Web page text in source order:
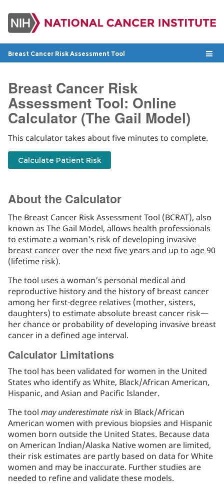
to
main
Breast Cancer Risk Assessment Tool
Breast Cancer Risk
Assessment Tool: Online
Calculator (The Gail Model)
This calculator takes about five minutes to complete.
About the Calculator
The Breast Cancer Risk Assessment Tool (BCRAT), also
known as The Gail Model, allows health professionals
to estimate a woman's risk of developing invasive
breast cancer over the next five years and up to age 90
(lifetime risk).
The tool uses a woman's personal medical and
reproductive history and the history of breast cancer
among her first-degree relatives (mother, sisters,
daughters) to estimate absolute breast cancer risk—
her chance or probability of developing invasive breast
cancer in a defined age interval.
Calculator Limitations
The tool has been validated for women in the United
States who identify as White, Black/African American,
Hispanic, and Asian and Pacific Islander.
The tool may underestimate risk in Black/African
American women with previous biopsies and Hispanic
women born outside the United States. Because data
on American Indian/Alaska Native women are limited,
their risk estimates are partly based on data for White
women and may be inaccurate. Further studies are
needed to refine and validate these models.